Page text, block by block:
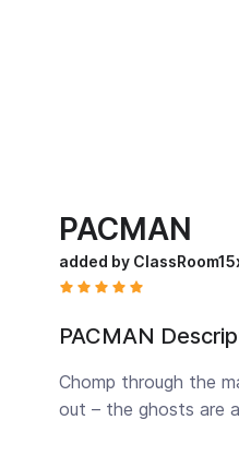
PACMAN
added by
PACMAN
Chomp through the
out – the ghosts are